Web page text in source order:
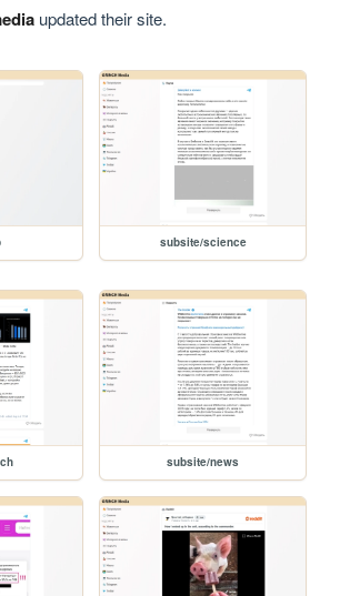
updated their site.
subsite/science
subsite/news